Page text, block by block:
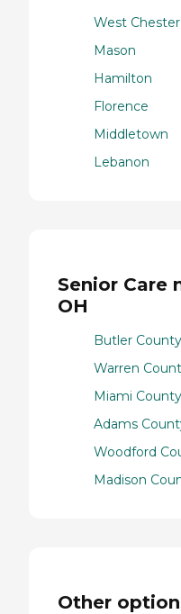
West Chester
Mason
Hamilton
Florence
Middletown
Lebanon
Senior Care
OH
Butler County
Warren
Miami County
Adams
Woodford
Madison
Other